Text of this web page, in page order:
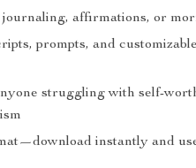
affirmations, or
prompts, and
struggling with self-
instantly and